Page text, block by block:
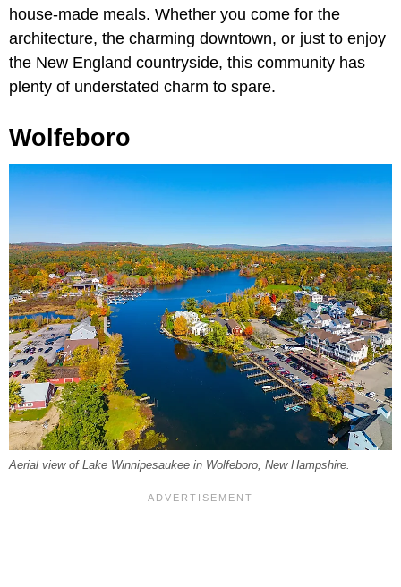
house-made meals. Whether you come for the
architecture, the charming downtown, or just to enjoy
the New England countryside, this community has
plenty of understated charm to spare.
Wolfeboro
Aerial view of Lake Winnipesaukee in Wolfeboro, New Hampshire.